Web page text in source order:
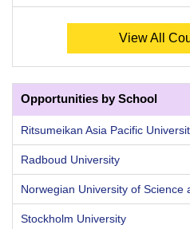
View All
Opportunities by School
Ritsumeikan Asia Pacific
Radboud University
Norwegian University of Science
Stockholm University